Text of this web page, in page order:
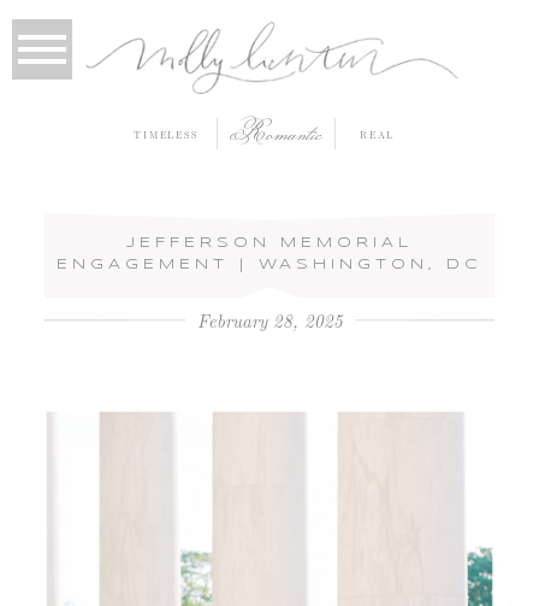
REAL
Romantic
TIMELESS
JEFFERSON MEMORIAL
ENGAGEMENT | WASHINGTON, DC
February 28, 2025